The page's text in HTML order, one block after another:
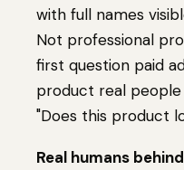
with full names
Not professional
first question paid
product real
"Does this product
Real humans